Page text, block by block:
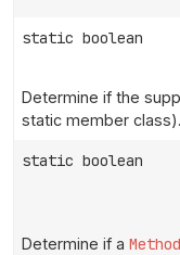
static boolean
Determine if the
static member class).
static boolean
Determine if a Method